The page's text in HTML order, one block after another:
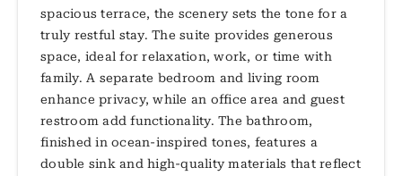
spacious terrace, the scenery sets the tone for a
truly restful stay. The suite provides generous
space, ideal for relaxation, work, or time with
family. A separate bedroom and living room
enhance privacy, while an office area and guest
restroom add functionality. The bathroom,
finished in ocean-inspired tones, features a
double sink and high-quality materials that reflect